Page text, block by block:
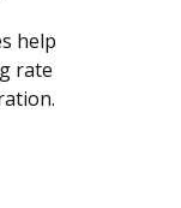
help
rate